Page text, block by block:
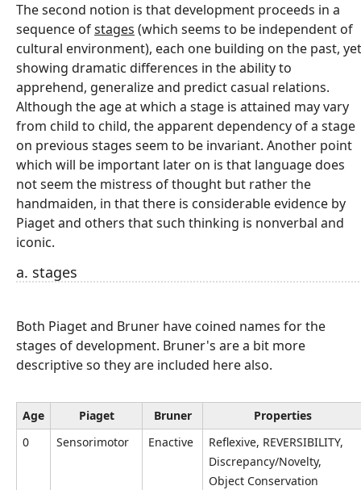
The second notion is that development proceeds in a
sequence ofstages (which seems to be independent of
cultural environment), each one building on the past, yet
showing dramatic differences in the ability to
apprehend, generalize and predict casual relations.
Although the age at which a stage is attained may vary
from child to child, the apparent dependency of a stage
on previous stages seem to be invariant. Another point
which will be important later on is that language does
not seem the mistress of thought but rather the
handmaiden, in that there is considerable evidence by
Piaget and others that such thinking is nonverbal and
iconic.
a. stages
Both Piaget and Bruner have coined names for the
stages of development. Bruner's are a bit more
descriptive so they are included here also.
Age Piaget Bruner
Properties
0
Sensorimotor Enactive
Reflexive, REVERSIBILITY,
Discrepancy/Novelty,
Object Conservation